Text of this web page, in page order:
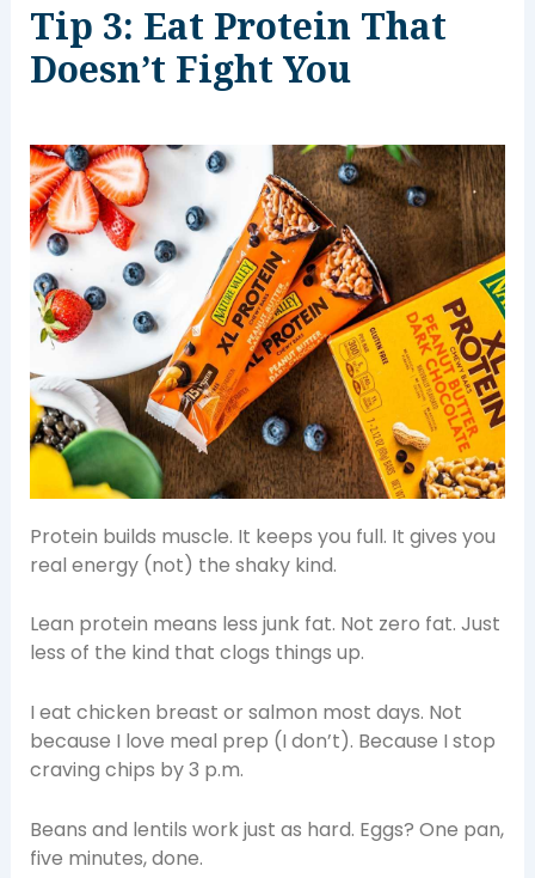
Tip 3: Eat Protein That
Doesn’t Fight You
Protein builds muscle. It keeps you full. It gives you
real energy (not) the shaky kind.
Lean protein means less junk fat. Not zero fat. Just
less of the kind that clogs things up.
I eat chicken breast or salmon most days. Not
because I love meal prep (I don’t). Because I stop
craving chips by 3 p.m.
Beans and lentils work just as hard. Eggs? One pan,
five minutes, done.